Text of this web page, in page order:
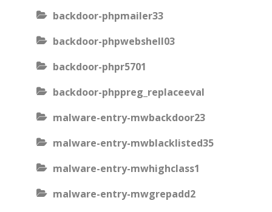
backdoor-phpmailer33
backdoor-phpwebshell03
backdoor-phpr5701
backdoor-phppreg_replaceeval
malware-entry-mwbackdoor23
malware-entry-mwblacklisted35
malware-entry-mwhighclass1
malware-entry-mwgrepadd2